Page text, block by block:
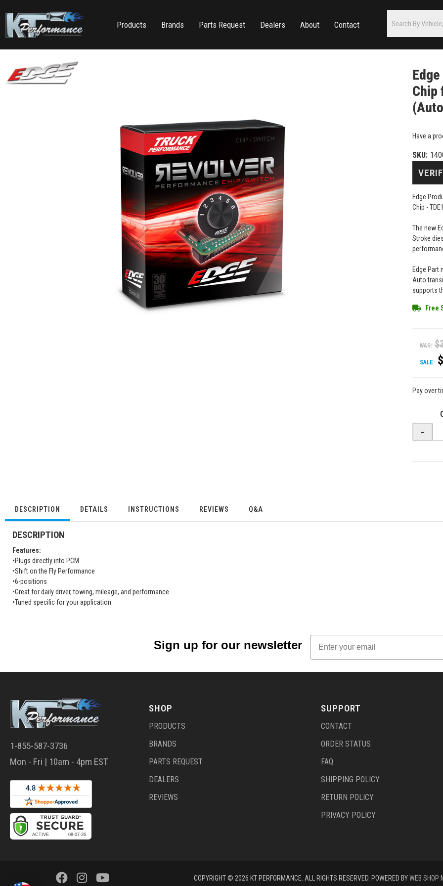
Products Brands Parts Request Dealers About Contact
Chip
Have a
SKU:
Edge
Chip -
The new
Stroke
Edge Part
Auto
supports
Free
WAS:
SALE:
Pay over
-
DESCRIPTION DETAILS INSTRUCTIONS REVIEWS Q&A
DESCRIPTION
Features:
•Plugs directly into PCM
•Shift on the Fly Performance
•6-positions
•Great for daily driver, towing, mileage, and performance
•Tuned specific for your application
Sign up for our newsletter
Email
1-855-587-3736
Mon - Fri | 10am - 4pm EST
SHOP
PRODUCTS
BRANDS
PARTS REQUEST
DEALERS
REVIEWS
SUPPORT
CONTACT
ORDER STATUS
FAQ
SHIPPING POLICY
RETURN POLICY
PRIVACY POLICY
COPYRIGHT © 2026 KT PERFORMANCE. ALL RIGHTS RESERVED. POWERED BYWEB SHOP